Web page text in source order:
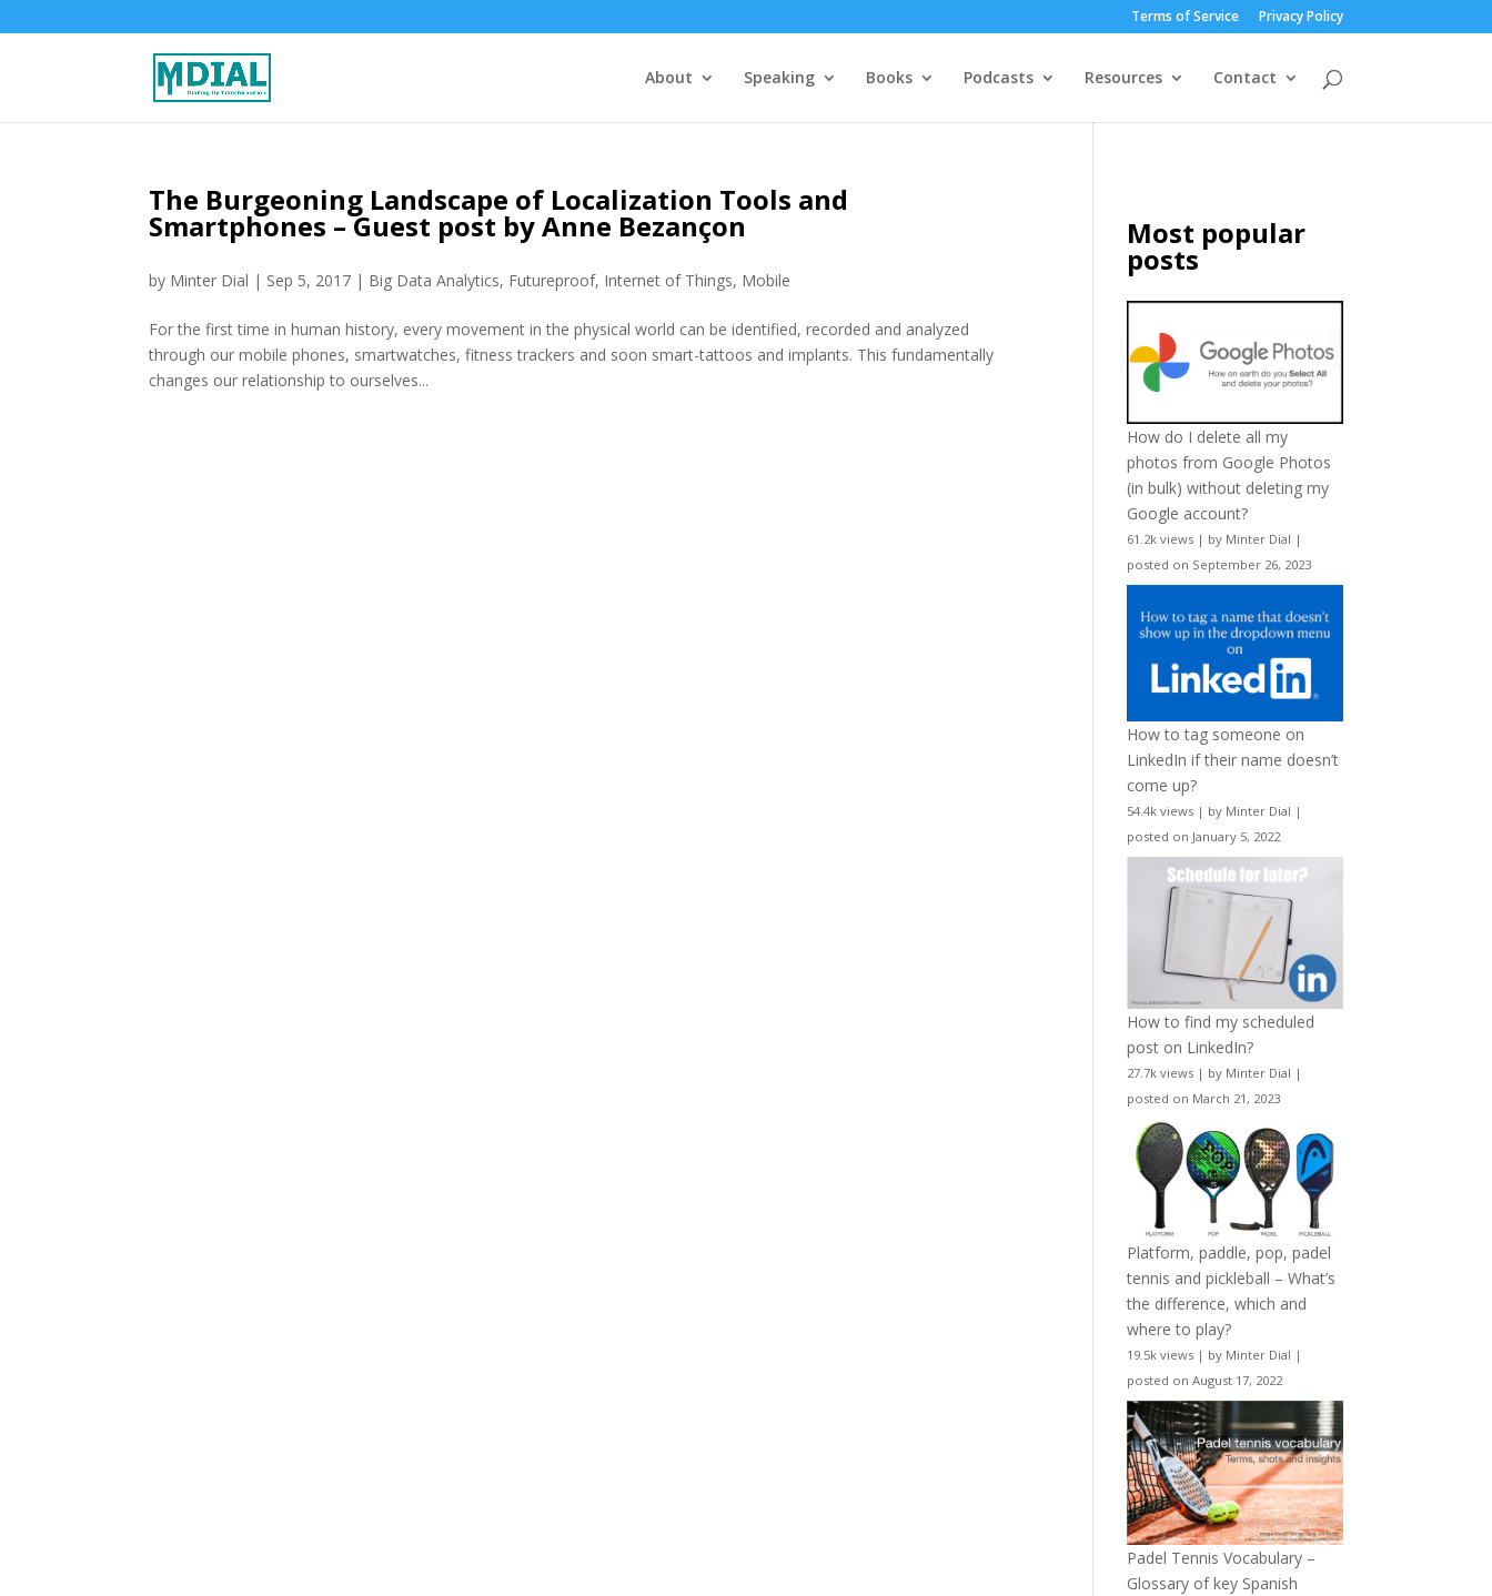
Terms of Service Privacy Policy
About Speaking Books Podcasts Resources Contact
The Burgeoning Landscape of Localization Tools and
Smartphones – Guest post by Anne Bezançon
by Minter Dial | Sep 5, 2017 | Big Data Analytics, Futureproof, Internet of Things, Mobile
For the first time in human history, every movement in the physical world can be identified, recorded and analyzed
through our mobile phones, smartwatches, fitness trackers and soon smart-tattoos and implants. This fundamentally
changes our relationship to ourselves...
Most popular
posts
How do I delete all my
photos from Google Photos
(in bulk) without deleting my
Google account?
61.2k views | by Minter Dial |
posted on September 26, 2023
How to tag someone on
LinkedIn if their name doesn’t
come up?
54.4k views | by Minter Dial |
posted on January 5, 2022
How to find my scheduled
post on LinkedIn?
27.7k views | by Minter Dial |
posted on March 21, 2023
Platform, paddle, pop, padel
tennis and pickleball – What’s
the difference, which and
where to play?
19.5k views | by Minter Dial |
posted on August 17, 2022
Padel Tennis Vocabulary –
Glossary of key Spanish